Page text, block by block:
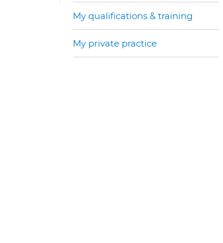
My qualifications & training
My private practice